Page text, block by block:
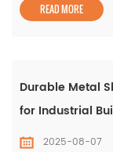
When built with a
READ MORE
Durable Metal
for Industrial
2025-08-07